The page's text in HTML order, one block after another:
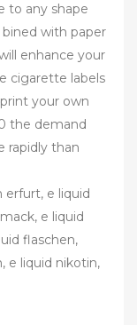
to any shape
with paper
enhance your
cigarette labels
your own
the demand
rapidly than
erfurt, e liquid
e liquid
flaschen,
e liquid nikotin,